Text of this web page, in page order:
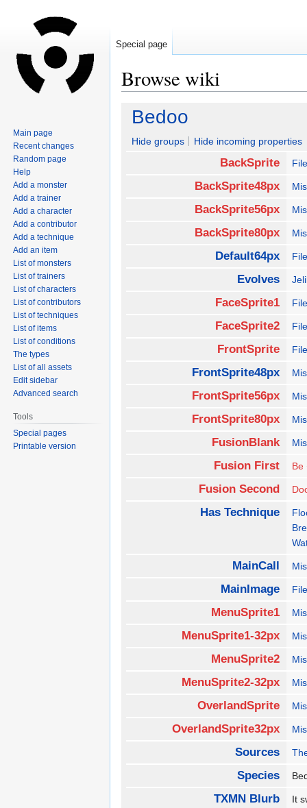
Browse wiki
Jump
navigation
Jump
search
Bedoo
Hide groups Hide incoming properties
BackSprite
BackSprite48px
BackSprite56px
BackSprite80px
Default64px
Evolves
FaceSprite1
FaceSprite2
FrontSprite
FrontSprite48px
FrontSprite56px
FrontSprite80px
FusionBlank
Fusion First Be
Fusion Second
Has Technique
MainCall
MainImage
MenuSprite1
MenuSprite1-32px
MenuSprite2
MenuSprite2-32px
OverlandSprite
OverlandSprite32px
Sources
Species
TXMN Blurb
It
Special page
Main page
Recent changes
Random page
Help
Add a monster
Add a trainer
Add a character
Add a contributor
Add a technique
Add an item
List of monsters
List of trainers
List of characters
List of contributors
List of techniques
List of items
List of conditions
The types
List of all assets
Edit sidebar
Advanced search
Tools
Special pages
Printable version